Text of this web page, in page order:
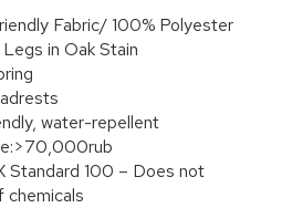
Fabric/ 100% Polyester
in Oak Stain
water-repellent
Standard 100 – Does not
chemicals